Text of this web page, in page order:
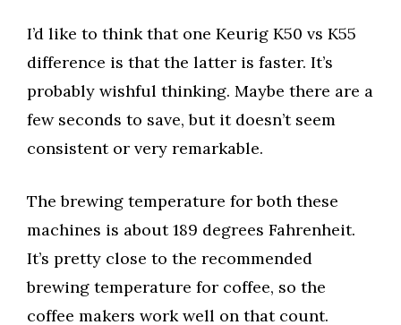
I’d like to think that one Keurig K50 vs K55
difference is that the latter is faster. It’s
probably wishful thinking. Maybe there are a
few seconds to save, but it doesn’t seem
consistent or very remarkable.
The brewing temperature for both these
machines is about 189 degrees Fahrenheit.
It’s pretty close to the recommended
brewing temperature for coffee, so the
coffee makers work well on that count.